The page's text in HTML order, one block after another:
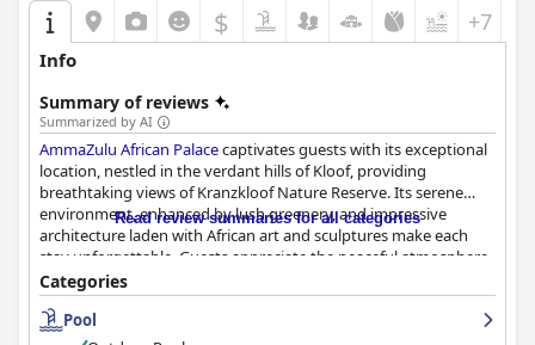
$ +7
Info
Summary of reviews
Summarized by AI
AmmaZulu African Palacecaptivates guests with its exceptional
location, nestled in the verdant hills of Kloof, providing
breathtaking views of Kranzkloof Nature Reserve. Its serene
environment, enhanced by lush greenery, and impressive
architecture laden with African art and sculptures make each
stay unforgettable. Guests appreciate the peaceful atmosphere
and stunning vistas offered by the presidential suite and the
hotel grounds.
Read review summaries for all categories
Categories
Pool